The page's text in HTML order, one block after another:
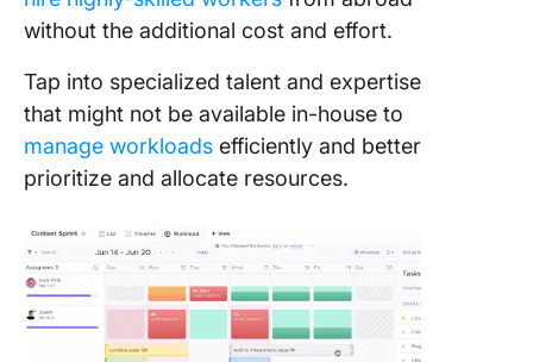
without the additional cost and effort.
Tap into specialized talent and expertise
that might not be available in-house to
manage workloads efficiently and better
prioritize and allocate resources.